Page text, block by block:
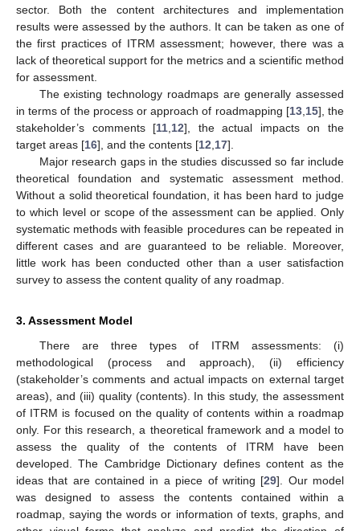
sector. Both the content architectures and implementation
results were assessed by the authors. It can be taken as one of
the first practices of ITRM assessment; however, there was a
lack of theoretical support for the metrics and a scientific method
for assessment.
The existing technology roadmaps are generally assessed
in terms of the process or approach of roadmapping [13, 15], the
stakeholder’s comments [11 12], the actual impacts on the
target areas [16], and the contents [12 17].
Major research gaps in the studies discussed so far include
theoretical foundation and systematic assessment method.
Without a solid theoretical foundation, it has been hard to judge
to which level or scope of the assessment can be applied. Only
systematic methods with feasible procedures can be repeated in
different cases and are guaranteed to be reliable. Moreover,
little work has been conducted other than a user satisfaction
survey to assess the content quality of any roadmap.
3. Assessment Model
There are three types of ITRM assessments: (i)
methodological (process and approach), (ii) efficiency
(stakeholder’s comments and actual impacts on external target
areas), and (iii) quality (contents). In this study, the assessment
of ITRM is focused on the quality of contents within a roadmap
only. For this research, a theoretical framework and a model to
assess the quality of the contents of ITRM have been
developed. The Cambridge Dictionary defines content as the
ideas that are contained in a piece of writing [29]. Our model
was designed to assess the contents contained within a
roadmap, saying the words or information of texts, graphs, and